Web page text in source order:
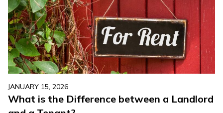
JANUARY 15, 2026
What is the Difference between a Landlord